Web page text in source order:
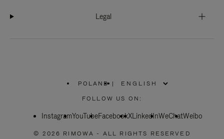
Legal
POLAND
PLEASE
SELECT
COUNTRY
|
FOLLOW US ON:
InstagramYouTubeFacebookXLinkedInWeChatWeibo
© 2026 RIMOWA - ALL RIGHTS RESERVED